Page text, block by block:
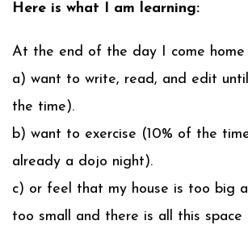
Here is what I am learning:
At the end of the day I come
a) want to write, read, and edit
the time).
b) want to exercise (10% of the
already a dojo night).
c) or feel that my house is too big
too small and there is all this